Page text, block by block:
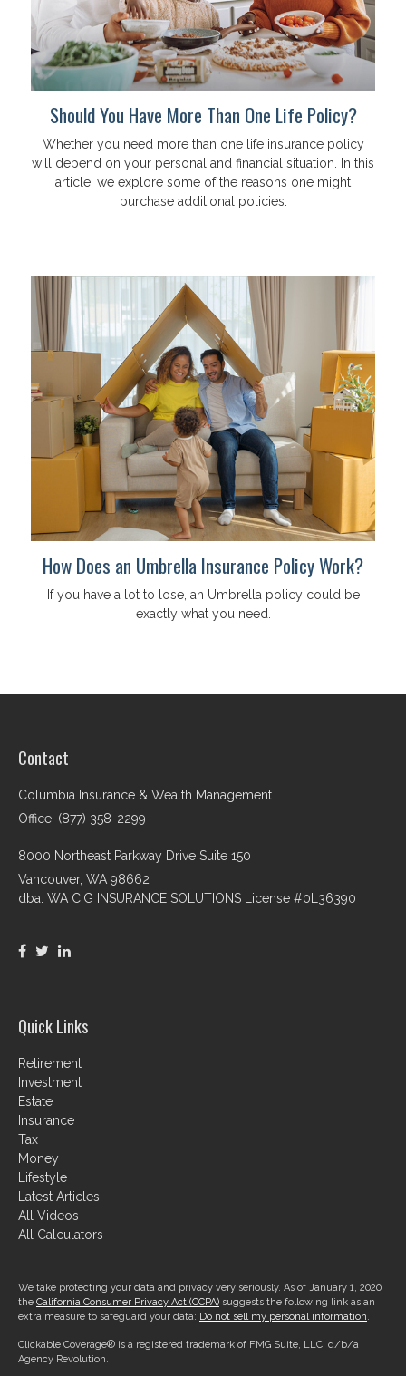
Should You Have More Than One Life Policy?
Whether you need more than one life insurance policy
will depend on your personal and financial situation. In this
article, we explore some of the reasons one might
purchase additional policies.
How Does an Umbrella Insurance Policy Work?
If you have a lot to lose, an Umbrella policy could be
exactly what you need.
Contact
Columbia Insurance & Wealth Management
Office: (877) 358-2299
8000 Northeast Parkway Drive Suite 150
Vancouver, WA 98662
dba. WA CIG INSURANCE SOLUTIONS License #0L36390
Quick Links
Retirement
Investment
Estate
Insurance
Tax
Money
Lifestyle
Latest Articles
All Videos
All Calculators
We take protecting your data and privacy very seriously. As of January 1, 2020
the California Consumer Privacy Act (CCPA) suggests the following link as an
extra measure to safeguard your data: Do not sell my personal information.
Clickable Coverage® is a registered trademark of FMG Suite, LLC, d/b/a
Agency Revolution.